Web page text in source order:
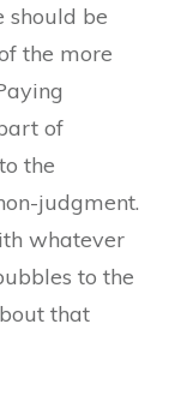
should be
the more
of
the
judgment.
whatever
to the
that